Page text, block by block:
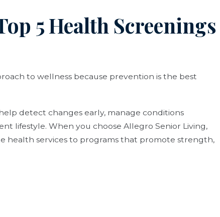
5 Health Screenings
to wellness because prevention is the best
detect changes early, manage conditions
lifestyle. When you choose Allegro Senior Living,
health services to programs that promote strength,